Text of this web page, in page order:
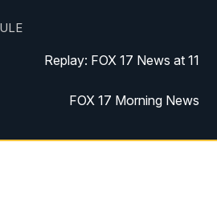
Replay: FOX 17 News at 11
FOX 17 Morning News
Morning Mix